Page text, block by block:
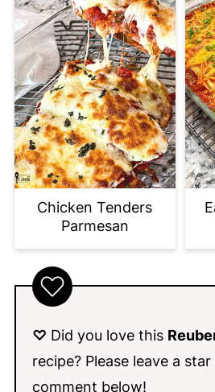
Chicken Tenders
Parmesan
♡ Did you love this
recipe? Please leave a
comment below!